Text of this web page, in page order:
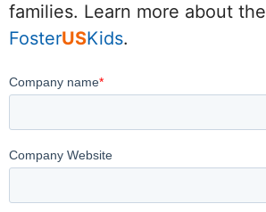
families. Learn more about the
FosterUSKids.